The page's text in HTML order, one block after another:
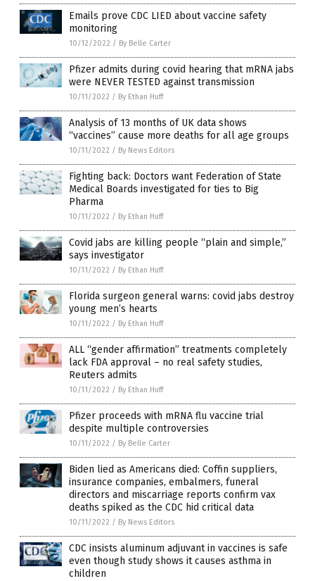
Emails prove CDC LIED about vaccine safety
monitoring
10/12/2022 / By Belle Carter
Pfizer admits during covid hearing that mRNA jabs
were NEVER TESTED against transmission
10/11/2022 / By Ethan Huff
Analysis of 13 months of UK data shows
“vaccines” cause more deaths for all age groups
10/11/2022 / By News Editors
Fighting back: Doctors want Federation of State
Medical Boards investigated for ties to Big
Pharma
10/11/2022 / By Ethan Huff
Covid jabs are killing people “plain and simple,”
says investigator
10/11/2022 / By Ethan Huff
Florida surgeon general warns: covid jabs destroy
young men’s hearts
10/11/2022 / By Ethan Huff
ALL “gender affirmation” treatments completely
lack FDA approval – no real safety studies,
Reuters admits
10/11/2022 / By Ethan Huff
Pfizer proceeds with mRNA flu vaccine trial
despite multiple controversies
10/11/2022 / By Belle Carter
Biden lied as Americans died: Coffin suppliers,
insurance companies, embalmers, funeral
directors and miscarriage reports confirm vax
deaths spiked as the CDC hid critical data
10/11/2022 / By News Editors
CDC insists aluminum adjuvant in vaccines is safe
even though study shows it causes asthma in
children